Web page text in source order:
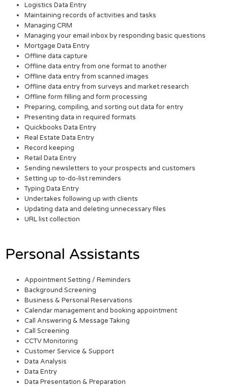
Logistics Data Entry
Maintaining records of activities and tasks
Managing CRM
Managing your email inbox by responding basic questions
Mortgage Data Entry
Offline data capture
Offline data entry from one format to another
Offline data entry from scanned images
Offline data entry from surveys and market research
Offline form filling and form processing
Preparing, compiling, and sorting out data for entry
Presenting data in required formats
Quickbooks Data Entry
Real Estate Data Entry
Record keeping
Retail Data Entry
Sending newsletters to your prospects and customers
Setting up to-do-list reminders
Typing Data Entry
Undertakes following up with clients
Updating data and deleting unnecessary files
URL list collection
Personal Assistants
Appointment Setting / Reminders
Background Screening
Business & Personal Reservations
Calendar management and booking appointment
Call Answering & Message Taking
Call Screening
CCTV Monitoring
Customer Service & Support
Data Analysis
Data Entry
Data Presentation & Preparation